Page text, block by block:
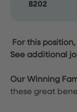
8202
For this
See additional
Our Winning
these great